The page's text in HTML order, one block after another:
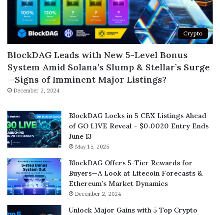
Crypto
BlockDAG Leads with New 5-Level Bonus
System Amid Solana’s Slump & Stellar’s Surge
—Signs of Imminent Major Listings?
December 2, 2024
BlockDAG Locks in 5 CEX Listings Ahead
of GO LIVE Reveal – $0.0020 Entry Ends
June 13
May 15, 2025
BlockDAG Offers 5-Tier Rewards for
Buyers—A Look at Litecoin Forecasts &
Ethereum’s Market Dynamics
December 2, 2024
Unlock Major Gains with 5 Top Crypto